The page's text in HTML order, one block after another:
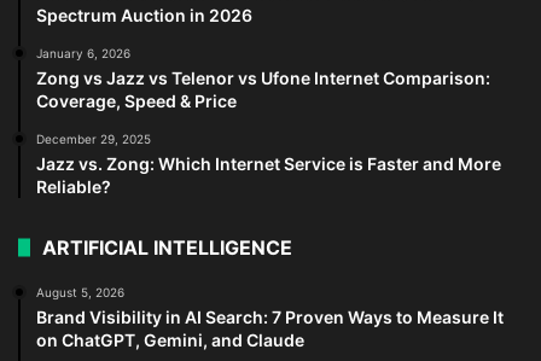
Spectrum Auction in 2026
January 6, 2026
Zong vs Jazz vs Telenor vs Ufone Internet Comparison:
Coverage, Speed & Price
December 29, 2025
Jazz vs. Zong: Which Internet Service is Faster and More
Reliable?
ARTIFICIAL INTELLIGENCE
August 5, 2026
Brand Visibility in AI Search: 7 Proven Ways to Measure It
on ChatGPT, Gemini, and Claude